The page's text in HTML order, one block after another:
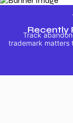
Recently
Track
trademark matters